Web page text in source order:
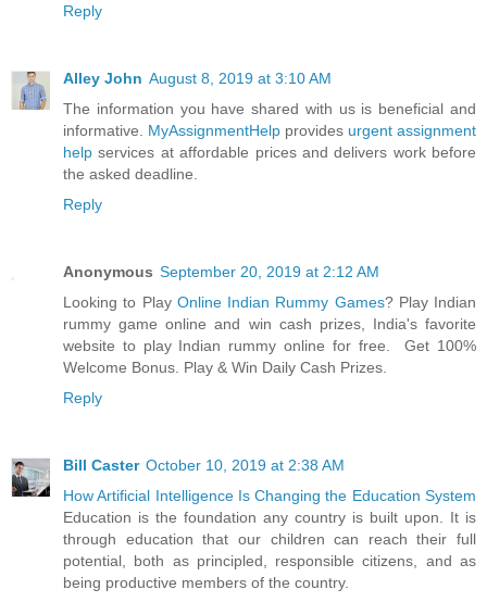
Reply
Alley John August 8, 2019 at 3:10 AM
The information you have shared with us is beneficial and
informative. MyAssignmentHelp provides urgent assignment
help services at affordable prices and delivers work before
the asked deadline.
Reply
Anonymous September 20, 2019 at 2:12 AM
Looking to Play Online Indian Rummy Games? Play Indian
rummy game online and win cash prizes, India's favorite
website to play Indian rummy online for free. Get 100%
Welcome Bonus. Play & Win Daily Cash Prizes.
Reply
Bill Caster October 10, 2019 at 2:38 AM
How Artificial Intelligence Is Changing the Education System
Education is the foundation any country is built upon. It is
through education that our children can reach their full
potential, both as principled, responsible citizens, and as
being productive members of the country.